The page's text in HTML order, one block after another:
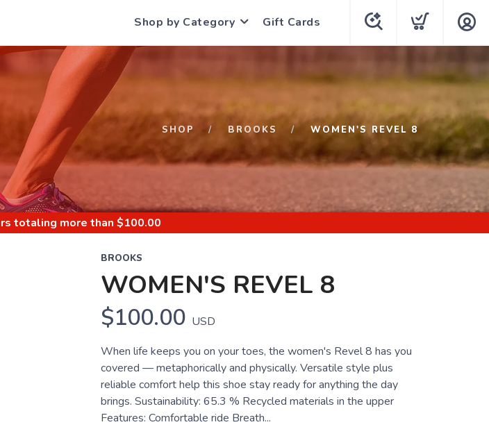
Shop by Category Gift Cards
SHOP BROOKS WOMEN'S REVEL 8
totaling more than $100.00
BROOKS
WOMEN'S REVEL 8
$100.00 USD
When life keeps you on your toes, the women's Revel 8 has you
covered — metaphorically and physically. Versatile style plus
reliable comfort help this shoe stay ready for anything the day
brings. Sustainability: 65.3 % Recycled materials in the upper
Features: Comfortable ride Breath...